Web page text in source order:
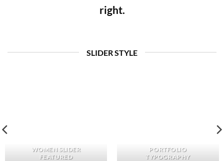
right.
SLIDER STYLE
WOMEN SLIDER
FEATURED
PORTFOLIO
TYPOGRAPHY